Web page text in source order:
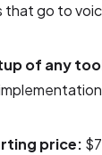
that go to
of any
price: